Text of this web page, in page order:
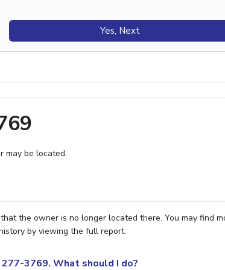
Yes, Next
may be located.
the owner is no longer located there. You may find
by viewing the full report.
3769. What should I do?